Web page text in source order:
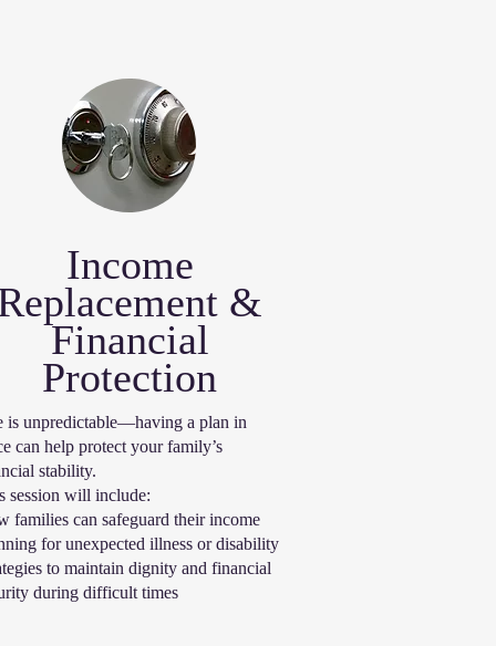
Income
&
Financial
Protection
is unpredictable—having a plan in
can help protect your family’s
stability.
session will include:
families can safeguard their income
for unexpected illness or disability
to maintain dignity and financial
during difficult times